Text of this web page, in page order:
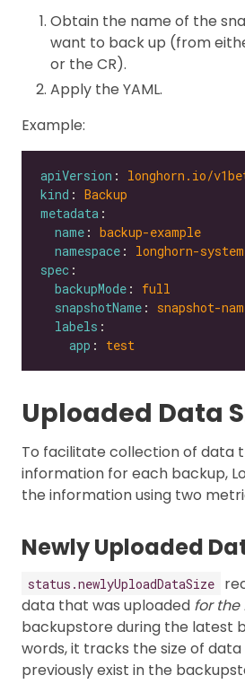
Obtain the name of the
want to back up (from
or the CR).
Apply the YAML.
Example:
apiVersion : longhorn.io/
kind : Backup
metadata
name : backup-example
namespace : longhorn-system
spec
backupMode : full
snapshotName : snapshot-
labels
app : test
Uploaded Data
To facilitate collection of data
information for each backup,
the information using two
Newly Uploaded
status.newlyUploadDataSize
data that was uploaded for the
backupstore during the latest
words, it tracks the size of
previously exist in the